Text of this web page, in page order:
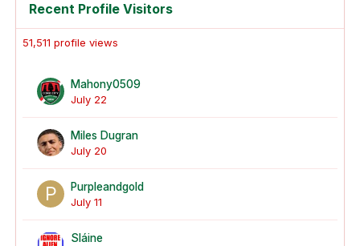
Recent Profile Visitors
51,511 profile views
Mahony0509
July 22
Miles Dugran
July 20
Purpleandgold
July 11
Sláine